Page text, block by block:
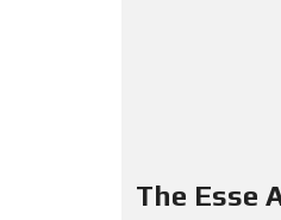
The Esse